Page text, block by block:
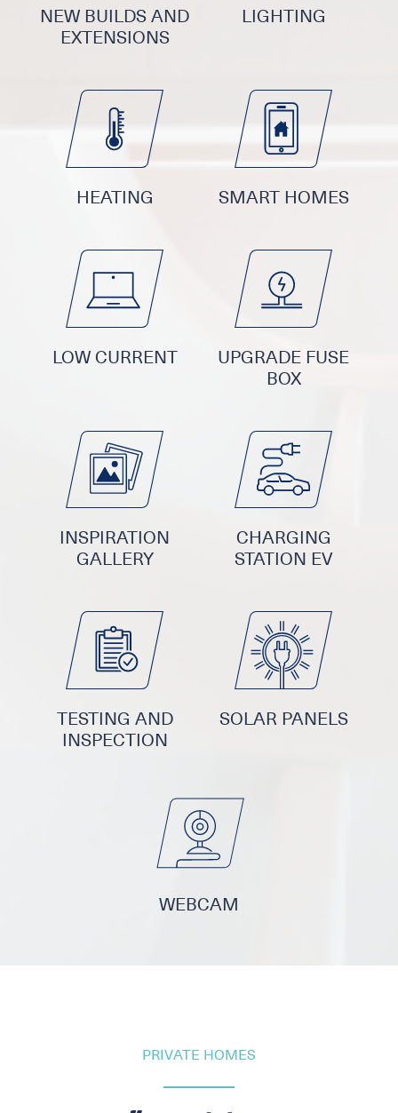
NEW BUILDS AND
EXTENSIONS
LIGHTING
HEATING SMART HOMES
LOW CURRENT
UPGRADE FUSE
BOX
INSPIRATION
GALLERY
CHARGING
STATION EV
TESTING AND
INSPECTION
SOLAR PANELS
WEBCAM
PRIVATE HOMES